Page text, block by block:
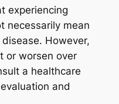
experiencing
necessarily mean
disease. However,
or worsen over
a healthcare
and